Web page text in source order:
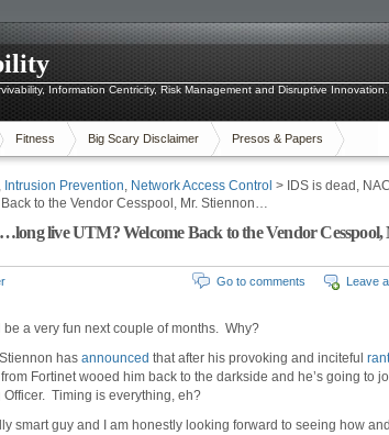
Information Centricity, Risk Management and Disruptive Innovation.
Fitness Big Scary Disclaimer Presos & Papers
, Intrusion Prevention, Network Access Control > IDS is dead,
to the Vendor Cesspool, Mr. Stiennon…
live UTM? Welcome Back to the Vendor Cesspool,
Leave
Go to comments
be a very fun next couple of months. Why?
has announced that after his provoking and inciteful rant
Fortinet wooed him back to the darkside and he’s going to
Timing is everything, eh?
smart guy and I am honestly looking forward to seeing how